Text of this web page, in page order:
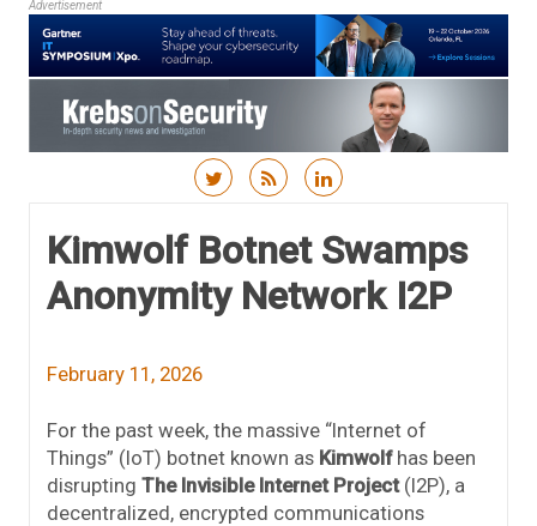
Advertisement
Kimwolf Botnet Swamps
Anonymity Network I2P
February 11, 2026
For the past week, the massive “Internet of
Things” (IoT) botnet known as Kimwolfhas been
disrupting The Invisible Internet Project(I2P), a
decentralized, encrypted communications